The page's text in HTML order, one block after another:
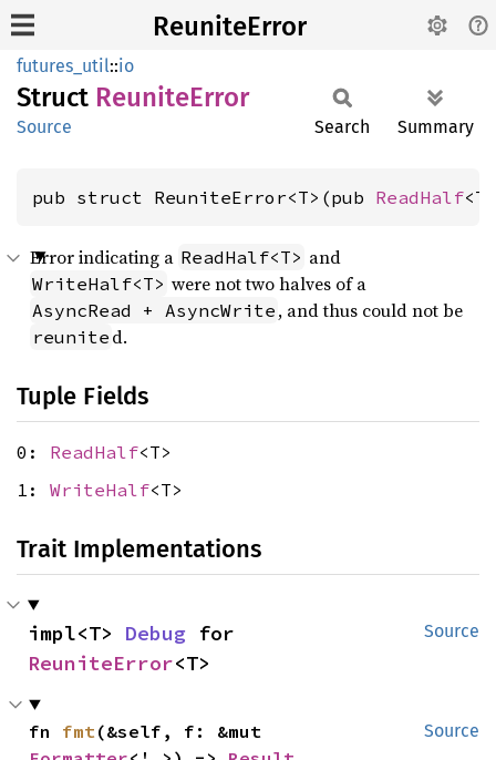
ReuniteError
futures_util::io
Struct ReuniteError
Source Search Summary
pub struct ReuniteError<T>(pub ReadHalf
Error indicating a ReadHalf<T> and
WriteHalf<T> were not two halves of a
AsyncRead + AsyncWrite , and thus could not be
reunite d.
Tuple Fields
0: ReadHalf<T>
1: WriteHalf<T>
Trait Implementations
Source
impl<T> Debug
ReuniteError<T>
Source
fn fmt